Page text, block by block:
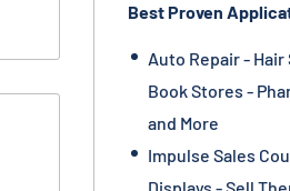
Best Proven
Auto Repair - Hair
Book Stores -
and More
Impulse Sales